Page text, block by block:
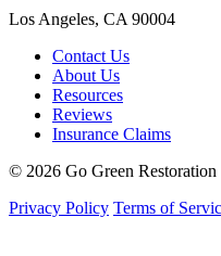
Los Angeles, CA 90004
Contact Us
About Us
Resources
Reviews
Insurance Claims
© 2026 Go Green
Privacy Policy Terms of